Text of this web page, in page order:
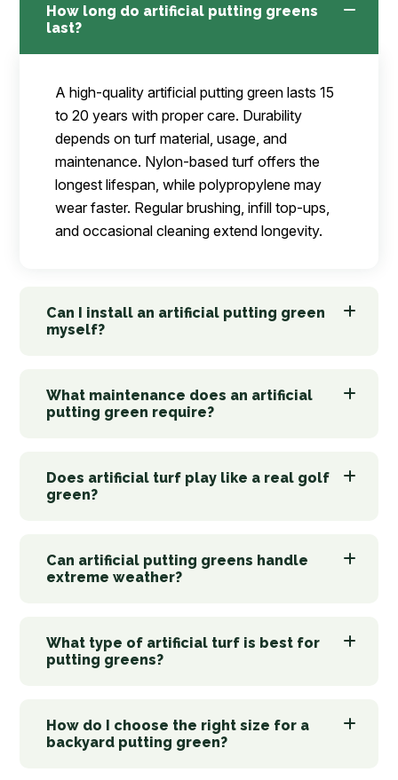
How long do artificial putting greens
last?
A high-quality artificial putting green lasts 15
to 20 years with proper care. Durability
depends on turf material, usage, and
maintenance. Nylon-based turf offers the
longest lifespan, while polypropylene may
wear faster. Regular brushing, infill top-ups,
and occasional cleaning extend longevity.
Can I install an artificial putting green
myself?
What maintenance does an artificial
putting green require?
Does artificial turf play like a real golf
green?
Can artificial putting greens handle
extreme weather?
What type of artificial turf is best for
putting greens?
How do I choose the right size for a
backyard putting green?